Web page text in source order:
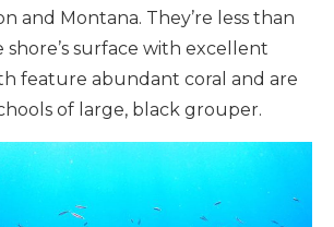
and Montana. They’re less than
surface with excellent
feature abundant coral and are
of large, black grouper.